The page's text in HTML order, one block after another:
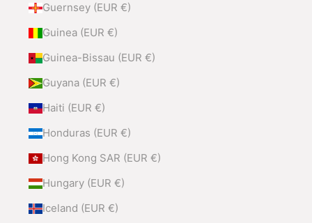
Guernsey (EUR €)
Guinea (EUR €)
Guinea-Bissau (EUR €)
Guyana (EUR €)
Haiti (EUR €)
Honduras (EUR €)
Hong Kong SAR (EUR €)
Hungary (EUR €)
Iceland (EUR €)